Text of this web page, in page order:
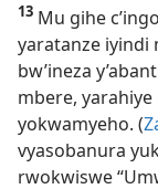
13 Mu gihe
yaratanze iyindi
bw’ineza
mbere,
yokwamyeho. (
vyasobanura
rwokwiswe